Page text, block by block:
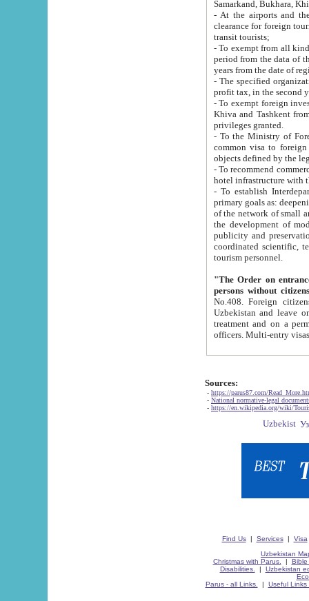
Samarkand, Bukhara,
- At the airports and the
clearance for foreign tourists, which corresponds
transit tourists;
- To exempt from all kinds of taxes
period from the data of their establishment till the date of
years from the date
- The specified organizations
- To exempt foreign investors
Khiva and Tashkent from the payment of
privileges granted.
- To the Ministry of Foreign
common visa to foreign tourists, which is
- To recommend commercial banks
- To establish
primary goals as: deepening of economic reforms
of the network of small and medium hotels, motel and camping at a level of world standards; assistance to
the development of modern
publicity and preservation of unique tourist potential
coordinated scientific, technical and investment policy in tourism; providing training and retraining of
tourism personnel.
"The Order on entrance to
persons without
No.408. Foreign citizens, including citizens from CIS
Uzbekistan and leave on the reasons of private and business affairs, as tourists, for rest, study, work,
treatment and on a permanent
Sources:
- https://parus87.com/
- National normative-legal
- https://en.wikipedia.org/wiki/
Find Us| Services| Visa
Uzbekistan
Christmas with Parus.
| Bible
Disabilities.
| Uzbekistan
Parus - all Links.
| Useful Links